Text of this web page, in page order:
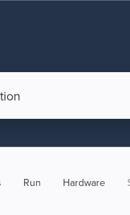
Run Hardware